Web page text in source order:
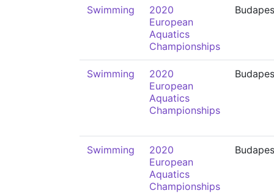
Swimming
2020
European
Aquatics
Championships
Swimming
2020
European
Aquatics
Championships
Swimming
2020
European
Aquatics
Championships